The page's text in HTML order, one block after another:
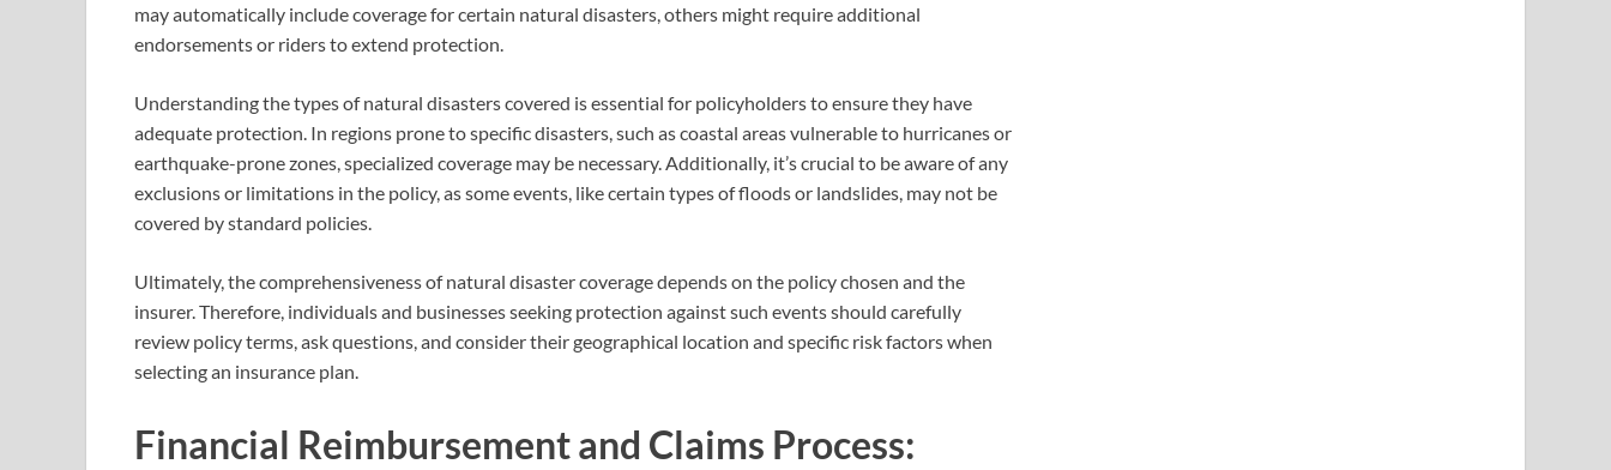
may automatically include coverage for certain natural disasters, others might require additional
endorsements or riders to extend protection.
Understanding the types of natural disasters covered is essential for policyholders to ensure they have
adequate protection. In regions prone to specific disasters, such as coastal areas vulnerable to hurricanes or
earthquake-prone zones, specialized coverage may be necessary. Additionally, it’s crucial to be aware of any
exclusions or limitations in the policy, as some events, like certain types of floods or landslides, may not be
covered by standard policies.
Ultimately, the comprehensiveness of natural disaster coverage depends on the policy chosen and the
insurer. Therefore, individuals and businesses seeking protection against such events should carefully
review policy terms, ask questions, and consider their geographical location and specific risk factors when
selecting an insurance plan.
Financial Reimbursement and Claims Process: